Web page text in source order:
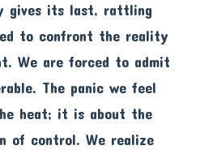
gives its last, rattling
to confront the reality
We are forced to admit
The panic we feel
heat; it is about the
of control. We realize